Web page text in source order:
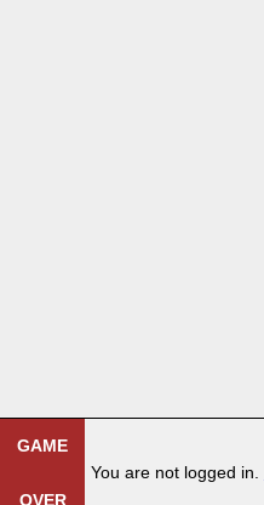
GAME
OVER
You are not logged in.